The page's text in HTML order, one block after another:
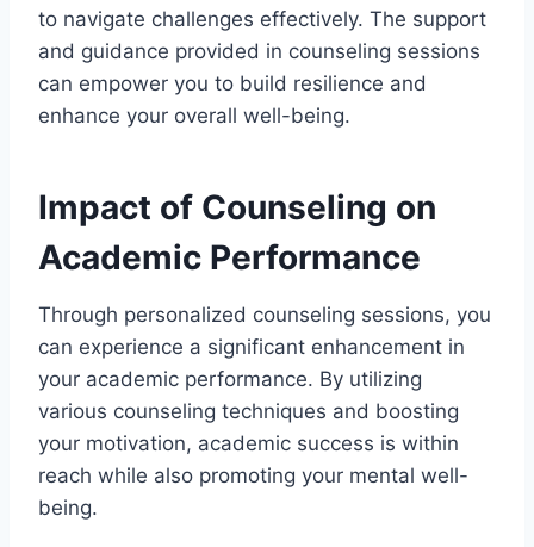
to navigate challenges effectively. The support
and guidance provided in counseling sessions
can empower you to build resilience and
enhance your overall well-being.
Impact of Counseling on
Academic Performance
Through personalized counseling sessions, you
can experience a significant enhancement in
your academic performance. By utilizing
various counseling techniques and boosting
your motivation, academic success is within
reach while also promoting your mental well-
being.